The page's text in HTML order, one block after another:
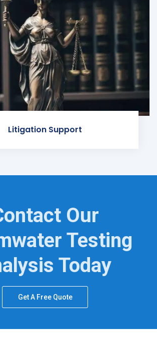
Litigation Support
Our
Testing
Today
Get A Free Quote